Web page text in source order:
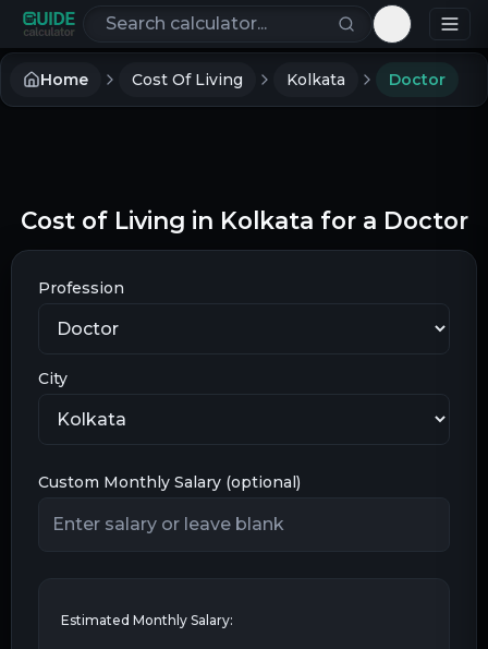
Search calculators
Toggle
Home Cost Of Living Kolkata Doctor
Cost of Living in Kolkata for a Doctor
Profession
City
Custom Monthly Salary (optional)
Estimated Monthly Salary: